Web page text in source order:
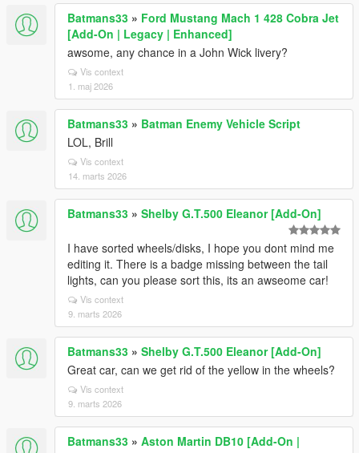
Batmans33 » Ford Mustang Mach 1 428 Cobra Jet
[Add-On | Legacy | Enhanced]
awsome, any chance in a John Wick livery?
Vis context
1. maj 2026
Batmans33 » Batman Enemy Vehicle Script
LOL, Brill
Vis context
14. marts 2026
Batmans33 » Shelby G.T.500 Eleanor [Add-On]
I have sorted wheels/disks, I hope you dont mind me
editing it. There is a badge missing between the tail
lights, can you please sort this, its an awseome car!
Vis context
9. marts 2026
Batmans33 » Shelby G.T.500 Eleanor [Add-On]
Great car, can we get rid of the yellow in the wheels?
Vis context
9. marts 2026
Batmans33 » Aston Martin DB10 [Add-On |